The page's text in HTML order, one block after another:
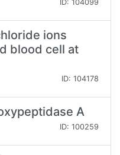
ID: 104099
ions
blood cell at
ID: 104178
A
ID: 100259